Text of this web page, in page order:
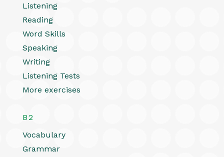
Listening
Reading
Word Skills
Speaking
Writing
Listening Tests
More exercises
B2
Vocabulary
Grammar